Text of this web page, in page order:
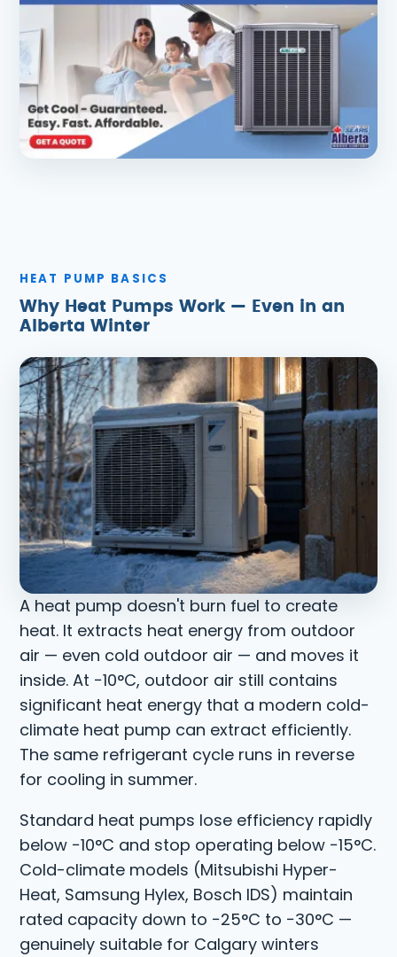
HEAT PUMP BASICS
Why Heat Pumps Work — Even in an
Alberta Winter
A heat pump doesn't burn fuel to create
heat. It extracts heat energy from outdoor
air — even cold outdoor air — and moves it
inside. At −10°C, outdoor air still contains
significant heat energy that a modern cold-
climate heat pump can extract efficiently.
The same refrigerant cycle runs in reverse
for cooling in summer.
Standard heat pumps lose efficiency rapidly
below −10°C and stop operating below −15°C.
Cold-climate models (Mitsubishi Hyper-
Heat, Samsung Hylex, Bosch IDS) maintain
rated capacity down to −25°C to −30°C —
genuinely suitable for Calgary winters